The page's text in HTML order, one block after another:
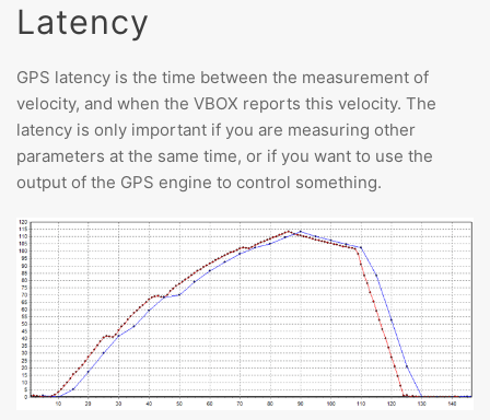
Latency
GPS latency is the time between the measurement of
velocity, and when the VBOX reports this velocity. The
latency is only important if you are measuring other
parameters at the same time, or if you want to use the
output of the GPS engine to control something.